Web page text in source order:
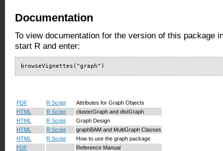
Documentation
To view documentation for the version of this package
start R and enter:
browseVignettes("graph")
PDF R Script
Attributes for Graph Objects
HTML
R Script
clusterGraph and distGraph
HTML
R Script
Graph Design
HTML
R Script
graphBAM and MultiGraph Classes
HTML
R Script
How to use the graph package
PDF
Reference Manual